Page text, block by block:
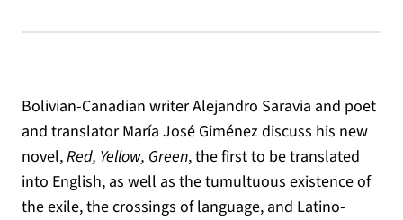
Bolivian-Canadian writer Alejandro Saravia and poet
and translator María José Giménez discuss his new
novel,Red, Yellow, Green, the first to be translated
into English, as well as the tumultuous existence of
the exile, the crossings of language, and Latino-